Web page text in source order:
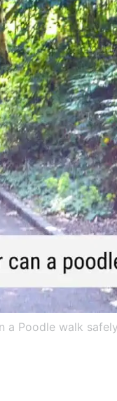
a Poodle walk